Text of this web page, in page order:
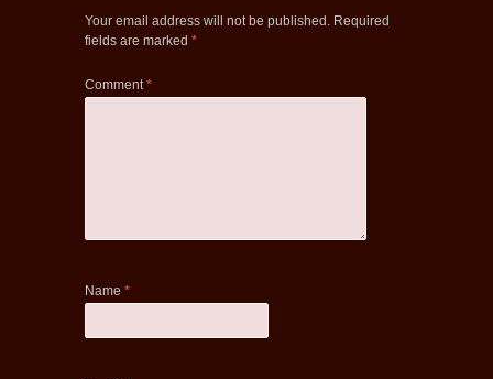
Your email address will not be published. Required
fields are marked *
Comment *
Name *